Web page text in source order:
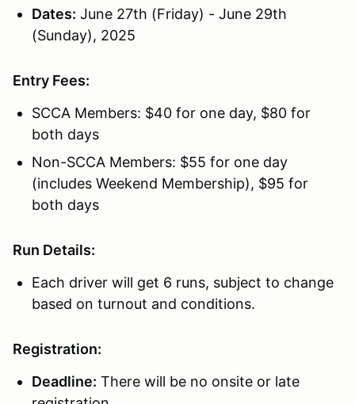
Dates: June 27th (Friday) - June 29th
(Sunday), 2025
Entry Fees:
SCCA Members: $40 for one day, $80 for
both days
Non-SCCA Members: $55 for one day
(includes Weekend Membership), $95 for
both days
Run Details:
Each driver will get 6 runs, subject to change
based on turnout and conditions.
Registration:
Deadline: There will be no onsite or late